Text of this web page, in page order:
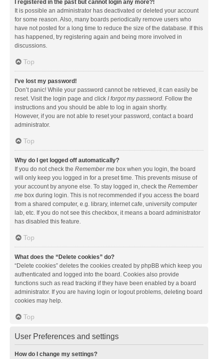
I registered in the past but cannot login any more?!
It is possible an administrator has deactivated or deleted your account
for some reason. Also, many boards periodically remove users who
have not posted for a long time to reduce the size of the database. If this
has happened, try registering again and being more involved in
discussions.
Top
I’ve lost my password!
Don’t panic! While your password cannot be retrieved, it can easily be
reset. Visit the login page and click I forgot my password. Follow the
instructions and you should be able to log in again shortly.
However, if you are not able to reset your password, contact a board
administrator.
Top
Why do I get logged off automatically?
If you do not check the Remember me box when you login, the board
will only keep you logged in for a preset time. This prevents misuse of
your account by anyone else. To stay logged in, check the Remember
me box during login. This is not recommended if you access the board
from a shared computer, e.g. library, internet cafe, university computer
lab, etc. If you do not see this checkbox, it means a board administrator
has disabled this feature.
Top
What does the “Delete cookies” do?
“Delete cookies” deletes the cookies created by phpBB which keep you
authenticated and logged into the board. Cookies also provide
functions such as read tracking if they have been enabled by a board
administrator. If you are having login or logout problems, deleting board
cookies may help.
Top
User Preferences and settings
How do I change my settings?